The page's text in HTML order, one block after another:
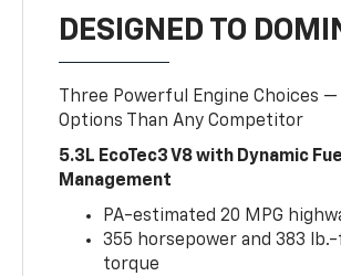
DESIGNED TO
Three Powerful Engine Choices
Options Than Any Competitor
5.3L EcoTec3 V8 with Dynamic Fuel
Management
PA-estimated 20 MPG
355 horsepower and 383
torque